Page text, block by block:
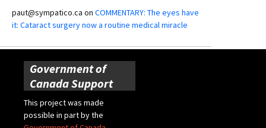
paut@sympatico.ca on COMMENTARY: The eyes have
it: Cataract surgery now a routine medical miracle
Government of
Canada Support
This project was made
possible in part by the